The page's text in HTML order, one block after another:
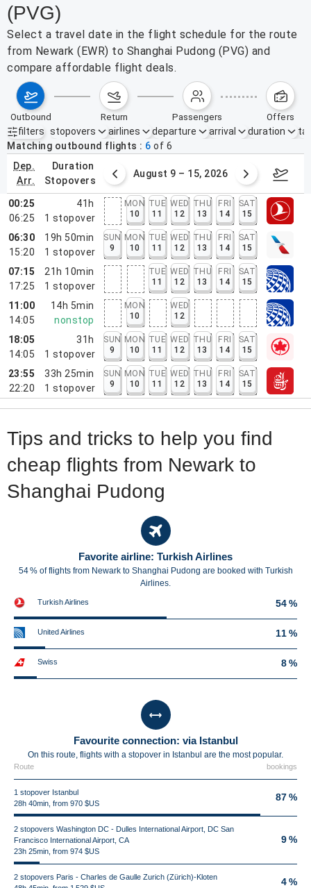
(PVG)
Select a travel date in the flight schedule for the route
from Newark (EWR) to Shanghai Pudong (PVG) and
compare affordable flight deals.
outbound return passengers offers
filters
Active filters none
stopovers airlines departure arrival duration
Matching outbound flights
6 of 6
dep.
arr.
duration
stopovers
2 – 8, 2026 August 9 – 15, 2026
00:25
06:25
41h
1 stopover
MON
10
TUE
11
WED
12
THU
13
FRI
14
SAT
15
06:30
15:20
19h 50min
1 stopover
SUN
9
MON
10
TUE
11
WED
12
THU
13
FRI
14
SAT
15
07:15
17:25
21h 10min
1 stopover
TUE
11
WED
12
THU
13
FRI
14
SAT
15
11:00
14:05
14h 5min
nonstop
MON
10
WED
12
18:05
14:05
31h
1 stopover
SUN
9
MON
10
TUE
11
WED
12
THU
13
FRI
14
SAT
15
23:55
22:20
33h 25min
1 stopover
SUN
9
MON
10
TUE
11
WED
12
THU
13
FRI
14
SAT
15
Tips and tricks to help you find
cheap flights from Newark to
Shanghai Pudong
Favorite airline: Turkish Airlines
54 % of flights from Newark to Shanghai Pudong are booked with Turkish
Airlines.
Turkish Airlines 54 %
United Airlines 11 %
Swiss 8 %
Favourite connection: via Istanbul
On this route, flights with a stopover in Istanbul are the most popular.
Route bookings
1 stopover Istanbul
28h 40min, from 970 $US
87 %
2 stopovers Washington DC - Dulles International Airport, DC San
Francisco International Airport, CA
23h 25min, from 974 $US
9 %
2 stopovers Paris - Charles de Gaulle Zurich (Zürich)-Kloten
4 %